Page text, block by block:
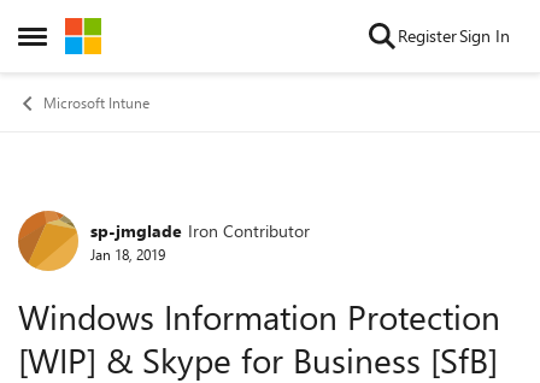
Open Side Menu
Skip to content RegisterSign In
Microsoft Intune
Forum Discussion
sp-jmglade Iron Contributor
Jan 18, 2019
Windows Information Protection
[WIP] & Skype for Business [SfB]